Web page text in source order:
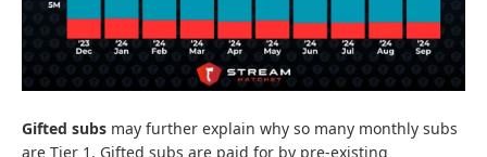
Gifted subs may further explain why so many monthly subs
are Tier 1. Gifted subs are paid for by pre-existing